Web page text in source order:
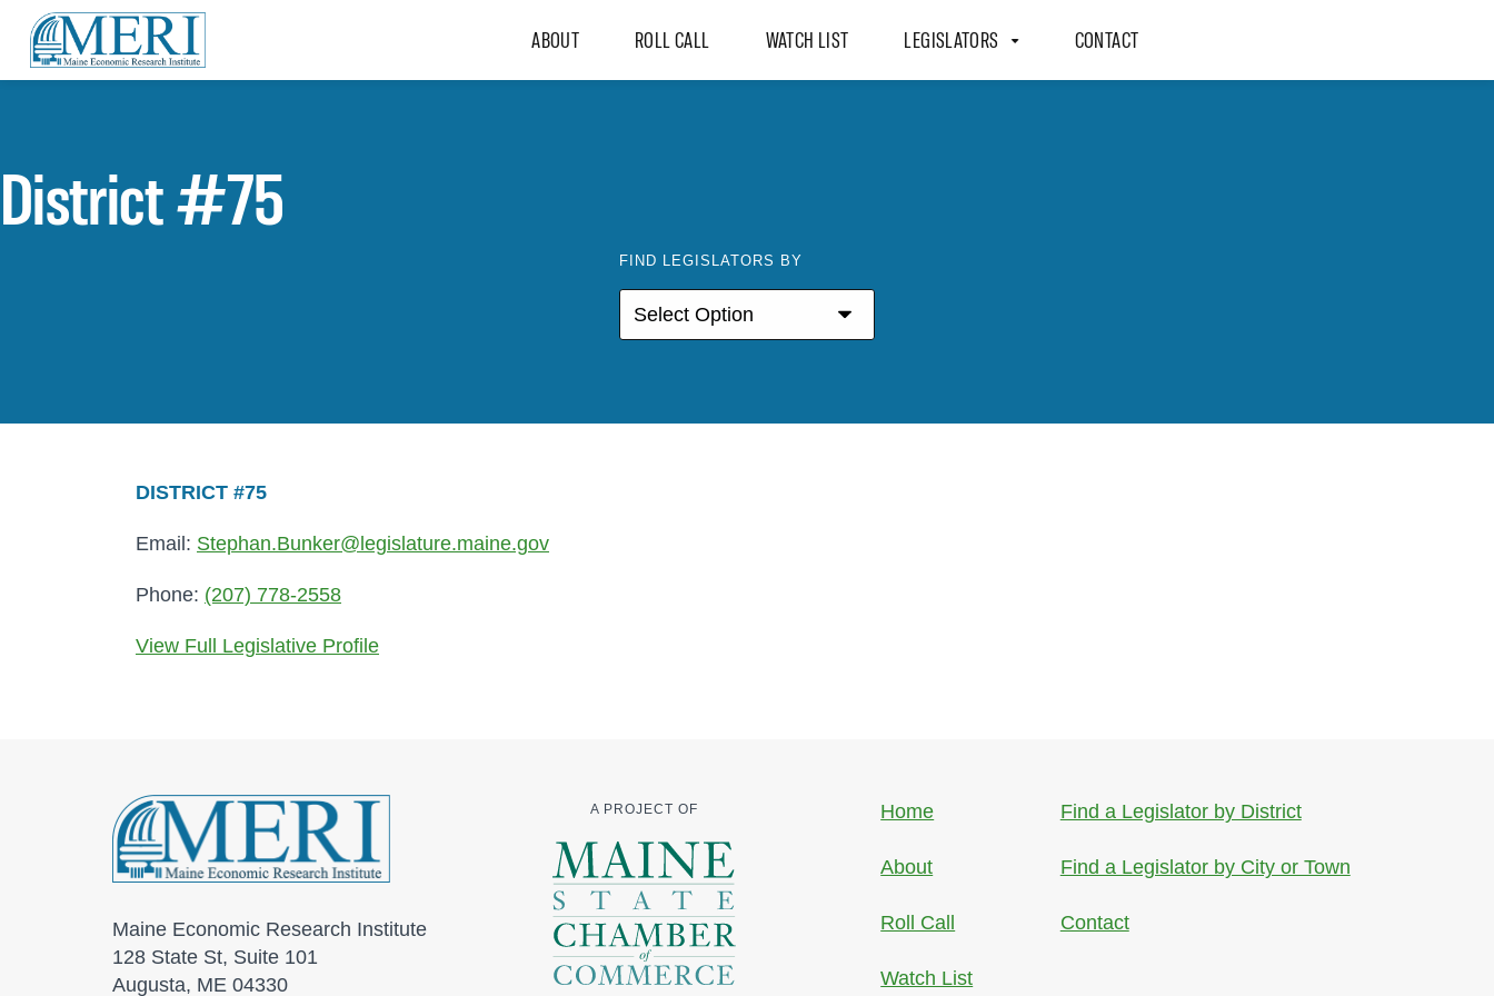
ABOUT ROLL CALL WATCH LIST LEGISLATORS CONTACT
District #75
FIND LEGISLATORS BY
DISTRICT #75
Email: Stephan.Bunker@legislature.maine.gov
Phone: (207) 778-2558
View Full Legislative Profile
Maine Economic Research Institute
128 State St, Suite 101
Augusta, ME 04330
A PROJECT OF Home
About
Roll Call
Watch List
Find a Legislator by District
Find a Legislator by City or Town
Contact